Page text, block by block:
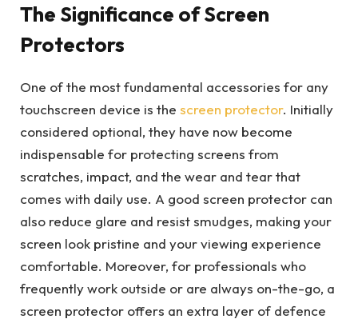
The Significance of Screen
Protectors
One of the most fundamental accessories for any
touchscreen device is the screen protector. Initially
considered optional, they have now become
indispensable for protecting screens from
scratches, impact, and the wear and tear that
comes with daily use. A good screen protector can
also reduce glare and resist smudges, making your
screen look pristine and your viewing experience
comfortable. Moreover, for professionals who
frequently work outside or are always on-the-go, a
screen protector offers an extra layer of defence